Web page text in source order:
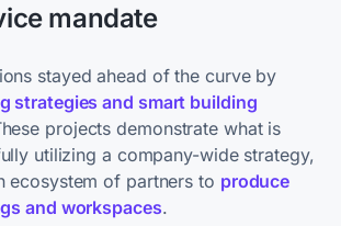
mandate
stayed ahead of the curve by
strategies and smart building
projects demonstrate what is
utilizing a company-wide strategy,
ecosystem of partners to produce
and workspaces.